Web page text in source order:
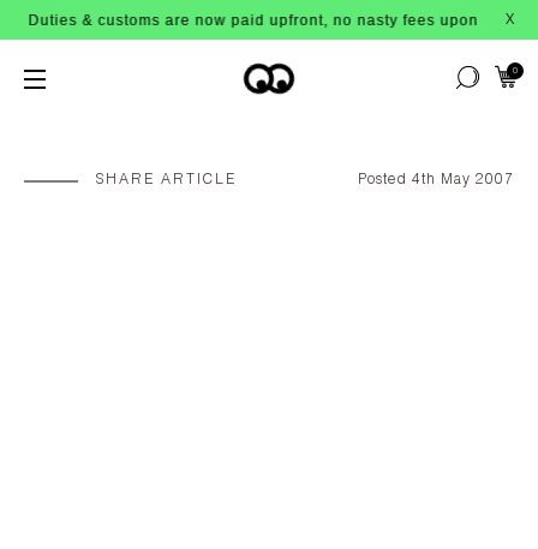
& customs are now paid upfront, no nasty fees upon arrival! X
0
SHARE ARTICLE Posted 4th May 2007